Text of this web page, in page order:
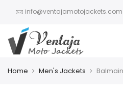
info@ventajamotojackets.com
Home Men's Jackets